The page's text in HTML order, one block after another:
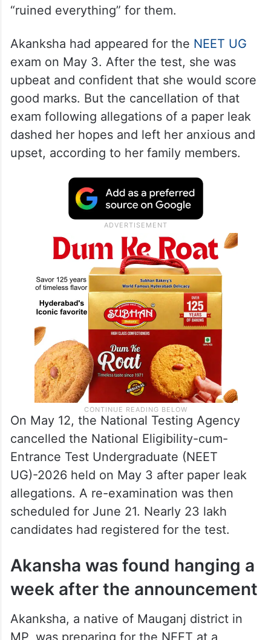
“ruined everything” for them.
Akanksha had appeared for the NEET UG
exam on May 3. After the test, she was
upbeat and confident that she would score
good marks. But the cancellation of that
exam following allegations of a paper leak
dashed her hopes and left her anxious and
upset, according to her family members.
On May 12, the National Testing Agency
cancelled the National Eligibility-cum-
Entrance Test Undergraduate (NEET
UG)-2026 held on May 3 after paper leak
allegations. A re-examination was then
scheduled for June 21. Nearly 23 lakh
candidates had registered for the test.
Akansha was found hanging a
week after the announcement
Akanksha, a native of Mauganj district in
MP, was preparing for the NEET at a